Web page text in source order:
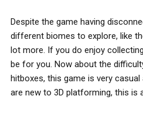
Despite the game having
different biomes to explore, like
lot more. If you do enjoy
be for you. Now about the
hitboxes, this game is very
are new to 3D platforming, this is